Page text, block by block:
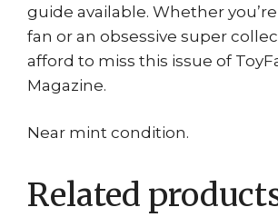
guide available. Whether
fan or an obsessive super
afford to miss this issue of
Magazine.
Near mint condition.
Related